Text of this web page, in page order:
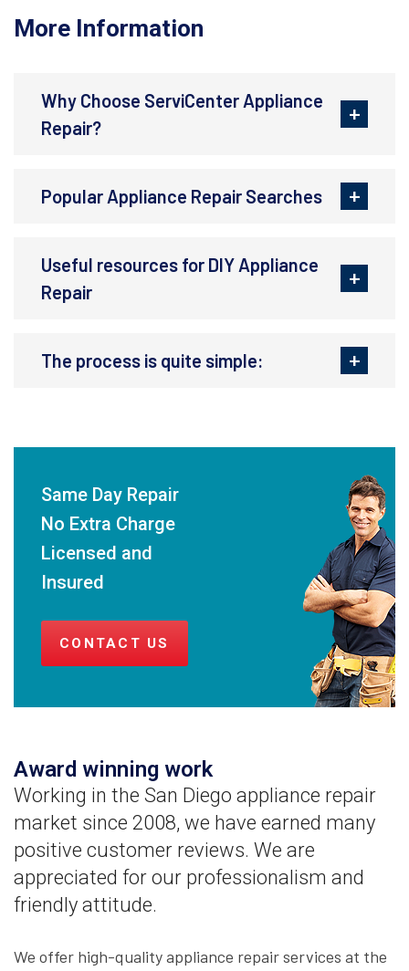
More Information
Why Choose ServiCenter Appliance
Repair?
Popular Appliance Repair Searches
Useful resources for DIY Appliance
Repair
The process is quite simple:
Same Day Repair
No Extra Charge
Licensed and
Insured
CONTACT US
Award winning work
Working in the San Diego appliance repair
market since 2008, we have earned many
positive customer reviews. We are
appreciated for our professionalism and
friendly attitude.
We offer high-quality appliance repair services at the